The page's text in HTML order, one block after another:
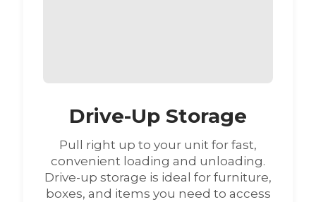
Drive-Up Storage
Pull right up to your unit for fast,
convenient loading and unloading.
Drive-up storage is ideal for furniture,
boxes, and items you need to access